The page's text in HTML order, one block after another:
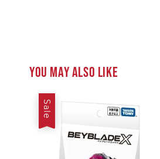
You may also like
Sale